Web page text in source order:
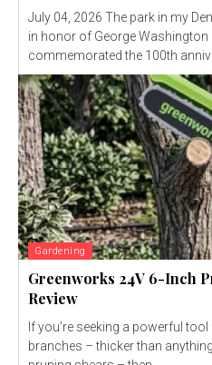
July 04, 2026 The park in my Denver neighborhood is named
in honor of George Washington
commemorated the 100th
Gardening
Greenworks 24V 6-Inch
Review
If you’re seeking a powerful
branches – thicker than